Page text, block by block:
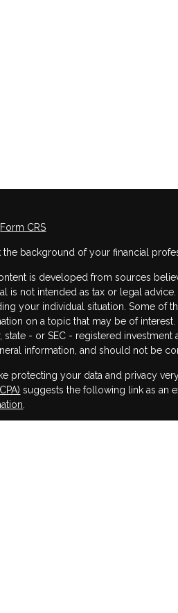
Form CRS
the background of your financial
is developed from sources
is not intended as tax or legal
your individual situation. Some of
on a topic that may be of
state - or SEC - registered
information, and should not be
protecting your data and privacy
suggests the following link as an